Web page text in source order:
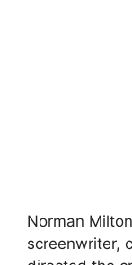
Norman
screenwriter,